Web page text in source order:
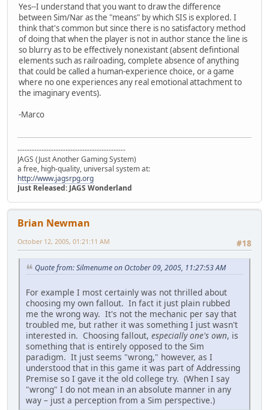
Yes--I understand that you want to draw the difference
between Sim/Nar as the "means" by which SIS is explored. I
think that's common but since there is no satisfactory method
of doing that when the player is not in author stance the line is
so blurry as to be effectively nonexistant (absent defintional
elements such as railroading, complete absence of anything
that could be called a human-experience choice, or a game
where no one experiences any real emotional attachment to
the imaginary events).
-Marco
---------------------------------------------
JAGS (Just Another Gaming System)
a free, high-quality, universal system at:
http://www.jagsrpg.org
Just Released: JAGS Wonderland
Brian Newman
#18
October 12, 2005, 01:21:11 AM
Quote from: Silmenume on October 09, 2005, 11:27:53 AM
For example I most certainly was not thrilled about
choosing my own fallout. In fact it just plain rubbed
me the wrong way. It's not the mechanic per say that
troubled me, but rather it was something I just wasn't
interested in. Choosing fallout, especially one's own, is
something that is entirely opposed to the Sim
paradigm. It just seems "wrong," however, as I
understood that in this game it was part of Addressing
Premise so I gave it the old college try. (When I say
"wrong" I do not mean in an absolute manner in any
way – just a perception from a Sim perspective.)